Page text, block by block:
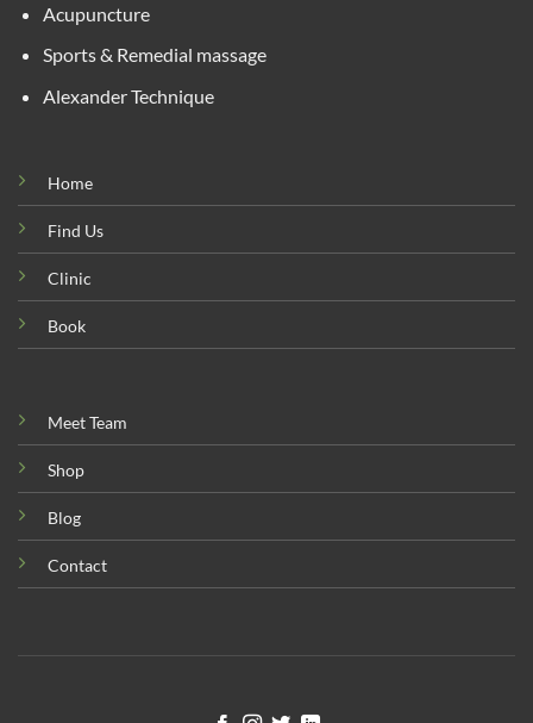
Acupuncture
Sports & Remedial massage
Alexander Technique
Home
Find Us
Clinic
Book
Meet Team
Shop
Blog
Contact